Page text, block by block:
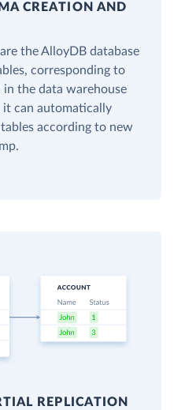
CREATION AND
the AlloyDB database
corresponding to
the data warehouse
it can automatically
according to new
REPLICATION